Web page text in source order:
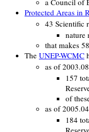
Protected Areas in
43 Scientific
nature
that makes
The UNEP-WCMC
as of
157
of
as of
184